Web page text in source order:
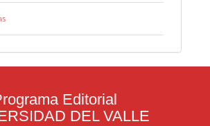
Editorial
DEL VALLE